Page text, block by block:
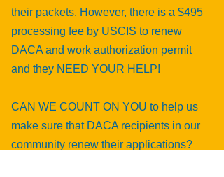
their packets. However, there is a $495
processing fee by USCIS to renew
DACA and work authorization permit
and they NEED YOUR HELP!
CAN WE COUNT ON YOU to help us
make sure that DACA recipients in our
community renew their applications?